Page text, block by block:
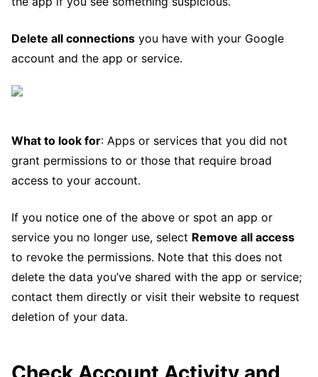
Delete all connections you have with your Google
account and the app or service.
What to look for: Apps or services that you did not
grant permissions to or those that require broad
access to your account.
If you notice one of the above or spot an app or
service you no longer use, select Remove all access
to revoke the permissions. Note that this does not
delete the data you’ve shared with the app or service;
contact them directly or visit their website to request
deletion of your data.